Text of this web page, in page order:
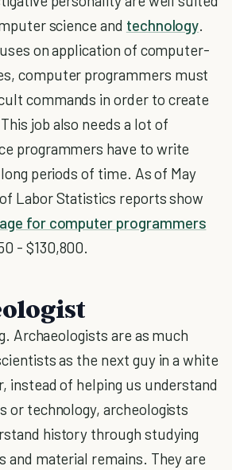
science and technology.
on application of computer-
computer programmers must
commands in order to create
job also needs a lot of
programmers have to write
periods of time. As of May
Labor Statistics reports show
for computer programmers
- $130,800.
Archaeologists are as much
as the next guy in a white
instead of helping us understand
or technology, archeologists
history through studying
and material remains. They are